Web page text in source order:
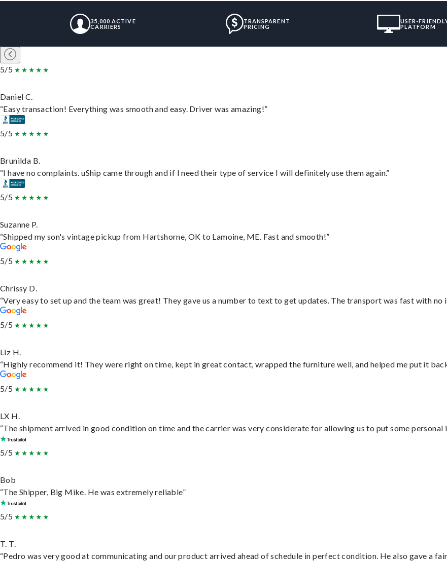
35,000 ACTIVE
CARRIERS
TRANSPARENT
PRICING
USER-
PLATFORM
5/5
Daniel C.
“Easy transaction! Everything was smooth and easy. Driver was amazing!”
5/5
Brunilda B.
“I have no complaints. uShip came through and if I need their type of service I will definitely use them again.”
5/5
Suzanne P.
“Shipped my son's vintage pickup from Hartshorne, OK to Lamoine, ME. Fast and smooth!”
5/5
Chrissy D.
“Very easy to set up and the team was great! They gave us a number to text to get updates. The transport was fast with no
5/5
Liz H.
“Highly recommend it! They were right on time, kept in great contact, wrapped the furniture well, and helped me put it
5/5
LX H.
“The shipment arrived in good condition on time and the carrier was very considerate for allowing us to put some
5/5
Bob
“The Shipper, Big Mike. He was extremely reliable”
5/5
T. T.
“Pedro was very good at communicating and our product arrived ahead of schedule in perfect condition. He also gave a